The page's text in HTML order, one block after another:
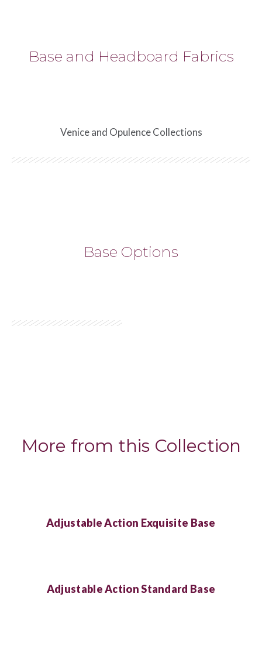
Base and Headboard Fabrics
Venice and Opulence Collections
Base Options
More from this Collection
Adjustable Action Exquisite Base
Adjustable Action Standard Base